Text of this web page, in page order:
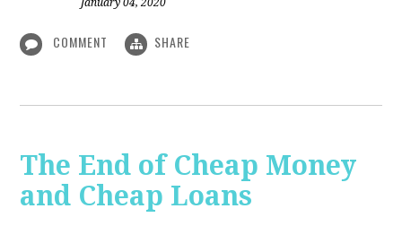
January 04, 2020
COMMENT SHARE
The End of Cheap Money
and Cheap Loans